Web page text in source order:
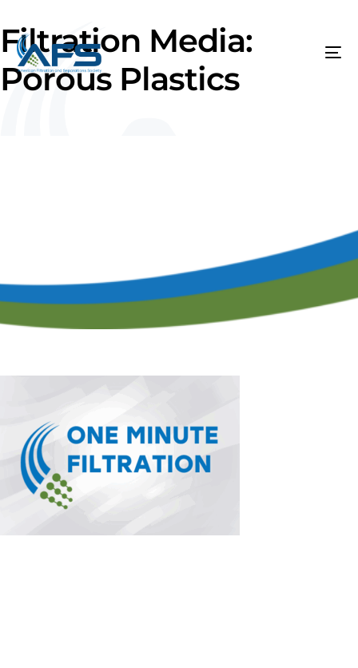
Filtration Media:
Porous Plastics